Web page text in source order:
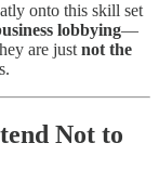
onto this skill set
lobbying—
are justnot the
Not to